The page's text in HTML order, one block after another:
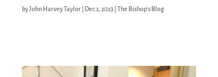
byJohn Harvey Taylor| Dec 2, 2023| The Bishop's Blog